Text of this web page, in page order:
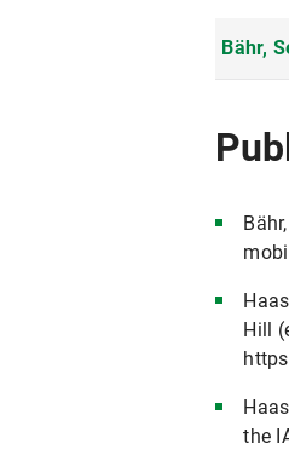
Bähr,
Hill
the